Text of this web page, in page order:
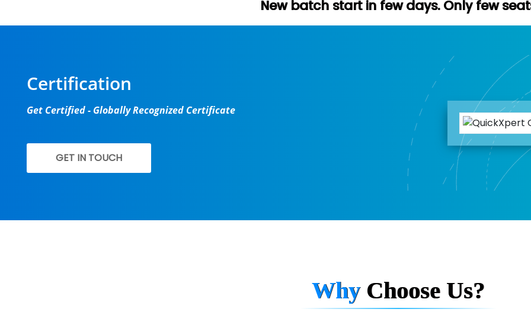
New batch start in few days. Only few seats left.
Certification
Get Certified - Globally Recognized Certificate
GET IN TOUCH
Why Choose Us?